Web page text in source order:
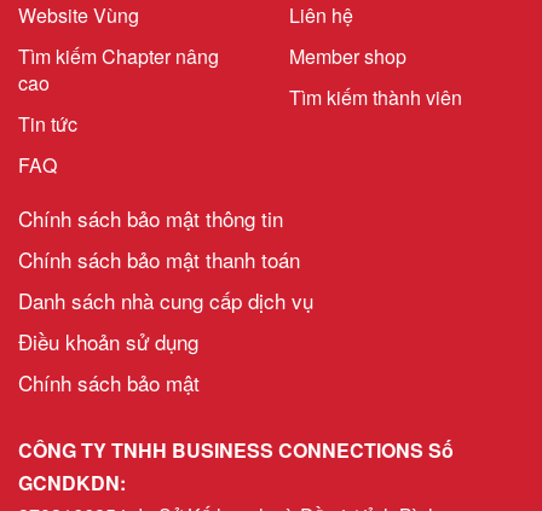
Website Vùng
Tìm kiếm Chapter nâng
cao
Tin tức
FAQ
Liên hệ
Member shop
Tìm kiếm thành viên
Chính sách bảo mật thông tin
Chính sách bảo mật thanh toán
Danh sách nhà cung cấp dịch vụ
Điều khoản sử dụng
Chính sách bảo mật
CÔNG TY TNHH BUSINESS CONNECTIONS Số
GCNDKDN: